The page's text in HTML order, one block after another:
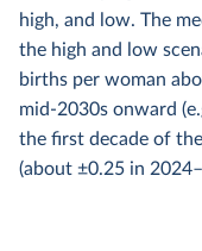
high, and low. The
the high and low
births per woman
mid-2030s onward
the first decade of
(about ±0.25 in